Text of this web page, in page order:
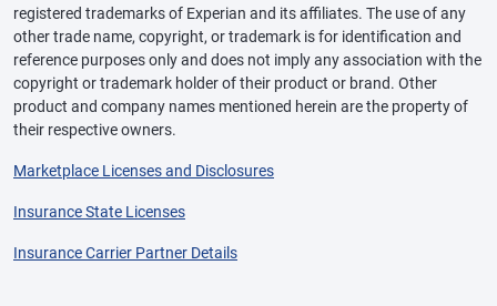
registered trademarks of Experian and its affiliates. The use of any
other trade name, copyright, or trademark is for identification and
reference purposes only and does not imply any association with the
copyright or trademark holder of their product or brand. Other
product and company names mentioned herein are the property of
their respective owners.
Marketplace Licenses and Disclosures
Insurance State Licenses
Insurance Carrier Partner Details